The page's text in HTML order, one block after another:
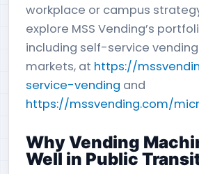
workplace or campus
explore MSS Vending’s
including self-service
markets, at https://
service-vending and
https://mssvending.com/
Why Vending
Well in Public